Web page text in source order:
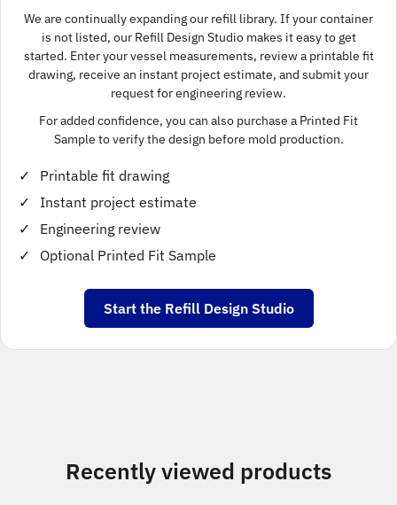
We are continually expanding our refill library. If your container
is not listed, our Refill Design Studio makes it easy to get
started. Enter your vessel measurements, review a printable fit
drawing, receive an instant project estimate, and submit your
request for engineering review.
For added confidence, you can also purchase a Printed Fit
Sample to verify the design before mold production.
Printable fit drawing
Instant project estimate
Engineering review
Optional Printed Fit Sample
Start the Refill Design Studio
Recently viewed products